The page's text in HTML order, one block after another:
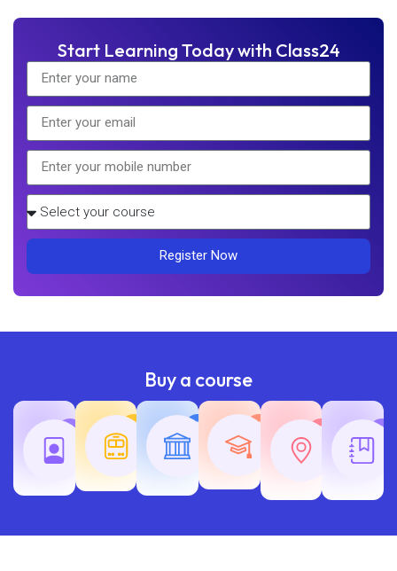
Start Learning Today with Class24
Register Now
Buy a course
SSC Railway
Common
Exams
Teaching
Exams
Exams